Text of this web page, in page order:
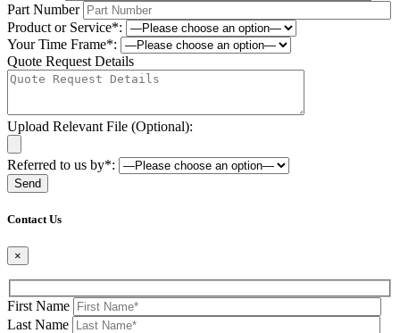
Part Number
Product or Service*:
Your Time Frame*:
Quote Request Details
Upload Relevant File (Optional):
Referred to us by*:
Contact Us
×
First Name
Last Name